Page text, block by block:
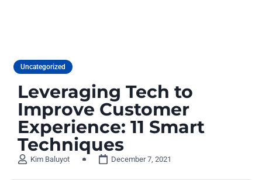
Uncategorized
Leveraging Tech to
Improve Customer
Experience: 11 Smart
Techniques
Kim Baluyot December 7, 2021